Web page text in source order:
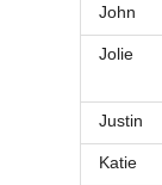
John
Jolie
Justin
Katie